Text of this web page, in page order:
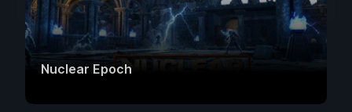
Nuclear Epoch